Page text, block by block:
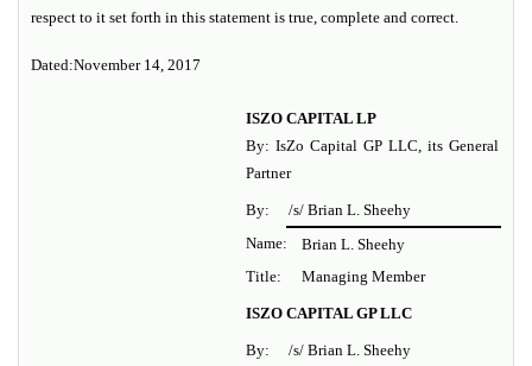
respect to it set forth in this statement is true, complete and correct.
Dated:November 14, 2017
ISZO CAPITAL LP
By: IsZo Capital GP LLC, its General
Partner
By:
/s/ Brian L. Sheehy
Name:
Brian L. Sheehy
Title:
Managing Member
ISZO CAPITAL GP LLC
By:
/s/ Brian L. Sheehy